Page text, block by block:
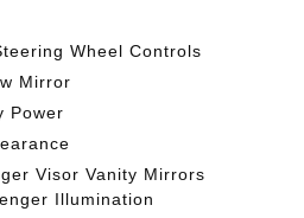
Wheel Controls
Mirror
Power
Visor Vanity Mirrors
Illumination